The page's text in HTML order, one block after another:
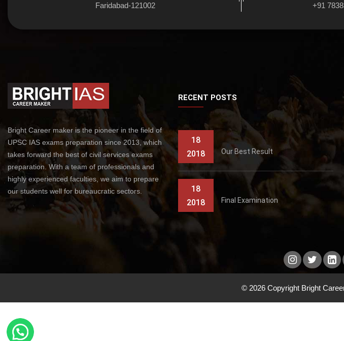
Faridabad-121002
+91
Bright Career maker is the pioneer in the field of
UPSC IAS exams preparation since 2013, which
takes forward the best of civil services exams
preparation. With a team of professionals and
highly experienced faculties, we aim to prepare
our students well for bureaucratic sectors.
RECENT POSTS
18
2018
Our Best Result
18
2018
Final Examination
© 2026 Copyright Bright